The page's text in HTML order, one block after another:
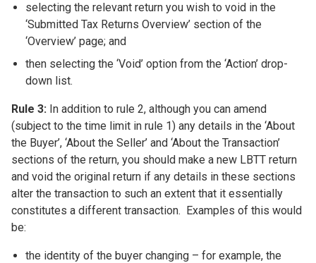
selecting the relevant return you wish to void in the
‘Submitted Tax Returns Overview’ section of the
‘Overview’ page; and
then selecting the ‘Void’ option from the ‘Action’ drop-
down list.
Rule 3: In addition to rule 2, although you can amend
(subject to the time limit in rule 1) any details in the ‘About
the Buyer’, ‘About the Seller’ and ‘About the Transaction’
sections of the return, you should make a new LBTT return
and void the original return if any details in these sections
alter the transaction to such an extent that it essentially
constitutes a different transaction. Examples of this would
be:
the identity of the buyer changing – for example, the